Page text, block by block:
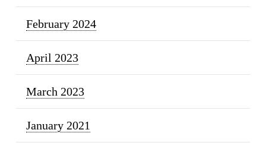
February 2024
April 2023
March 2023
January 2021